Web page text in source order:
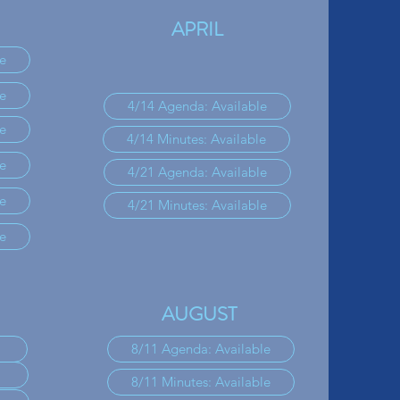
APRIL
4/14 Agenda: Available
4/14 Minutes: Available
4/21 Agenda: Available
4/21 Minutes: Available
AUGUST
8/11 Agenda: Available
8/11 Minutes: Available